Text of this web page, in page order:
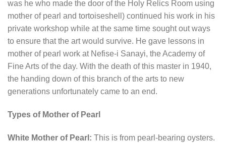
was he who made the door of the Holy Relics Room using
mother of pearl and tortoiseshell) continued his work in his
private workshop while at the same time sought out ways
to ensure that the art would survive. He gave lessons in
mother of pearl work at Nefise-i Sanayi, the Academy of
Fine Arts of the day. With the death of this master in 1940,
the handing down of this branch of the arts to new
generations unfortunately came to an end.
Types of Mother of Pearl
White Mother of Pearl: This is from pearl-bearing oysters.